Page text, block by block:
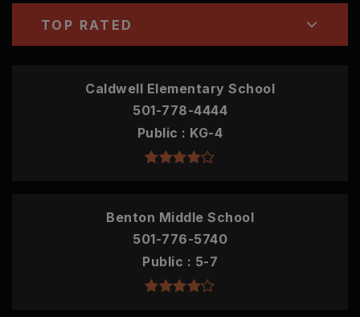
TOP RATED
Caldwell Elementary School
501-778-4444
Public
KG-4
Benton Middle School
501-776-5740
Public
5-7